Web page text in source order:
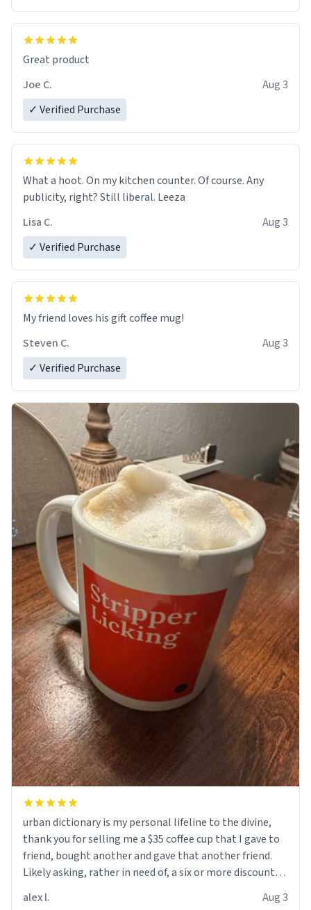
Great product
Joe C.
Aug 3
✓ Verified Purchase
What a hoot. On my kitchen counter. Of course. Any
publicity, right? Still liberal. Leeza
Lisa C.
Aug 3
✓ Verified Purchase
My friend loves his gift coffee mug!
Steven C.
Aug 3
✓ Verified Purchase
urban dictionary is my personal lifeline to the divine,
thank you for selling me a $35 coffee cup that I gave to
friend, bought another and gave that another friend.
Likely asking, rather in need of, a six or more discount
alex l.
Aug 3